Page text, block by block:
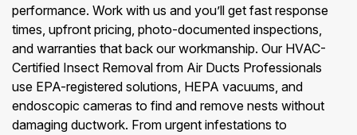
performance. Work with us and you’ll get fast response
times, upfront pricing, photo-documented inspections,
and warranties that back our workmanship. Our HVAC-
Certified Insect Removal from Air Ducts Professionals
use EPA-registered solutions, HEPA vacuums, and
endoscopic cameras to find and remove nests without
damaging ductwork. From urgent infestations to